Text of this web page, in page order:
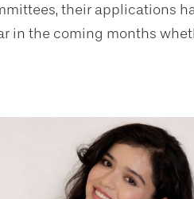
their applications
in the coming months